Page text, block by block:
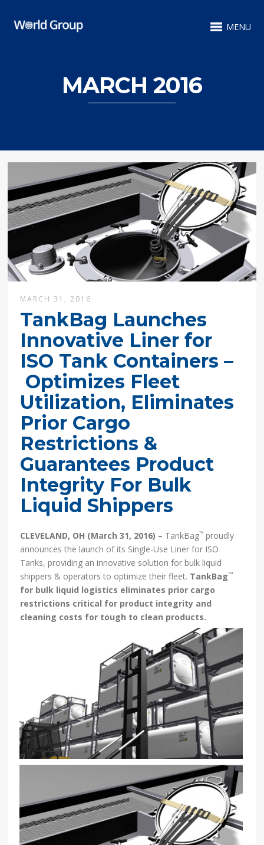
MENU
MARCH 2016
MARCH 31, 2016
TankBag Launches
Innovative Liner for
ISO Tank Containers –
Optimizes Fleet
Utilization, Eliminates
Prior Cargo
Restrictions &
Guarantees Product
Integrity For Bulk
Liquid Shippers
CLEVELAND, OH (March 31, 2016) – TankBag™proudly
announces the launch of its Single-Use Liner for ISO
Tanks, providing an innovative solution for bulk liquid
shippers & operators to optimize their fleet. TankBag™
for bulk liquid logistics eliminates prior cargo
restrictions critical for product integrity and
cleaning costs for tough to clean products.